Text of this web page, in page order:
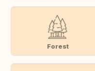
Forest